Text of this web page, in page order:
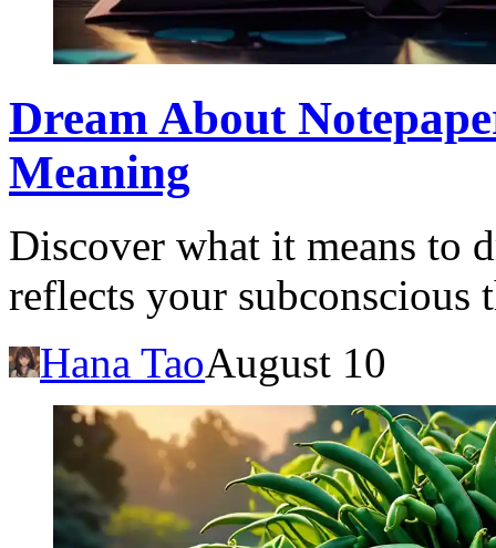
Dream About
Meaning
Discover what it means to
reflects your subconscious
Hana TaoAugust 10